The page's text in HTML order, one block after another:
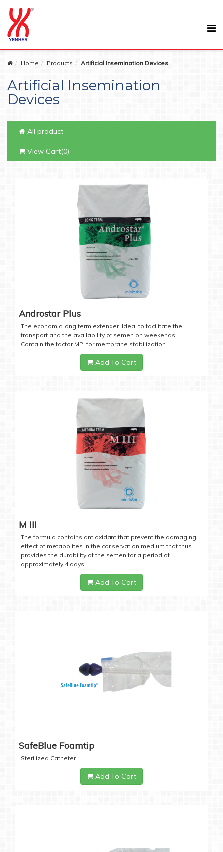
Home Products Artificial Insemination Devices
Artificial Insemination
Devices
All product
View Cart(0)
Androstar Plus
The economic long term extender. Ideal to facilitate the
transport and the availability of semen on weekends.
Contain the factor MPI for membrane stabilization.
Add To Cart
M III
The formula contains antioxidant that prevent the damaging
effect of metabolites in the conservation medium that thus
provides the durability of the semen for a period of
approximately 4 days.
Add To Cart
SafeBlue Foamtip
Sterilized Catheter
Add To Cart